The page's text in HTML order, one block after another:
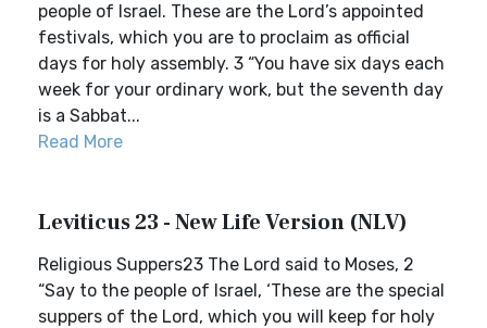
people of Israel. These are the Lord’s appointed
festivals, which you are to proclaim as official
days for holy assembly. 3 “You have six days each
week for your ordinary work, but the seventh day
is a Sabbat...
Read More
Leviticus 23 - New Life Version (NLV)
Religious Suppers23 The Lord said to Moses, 2
“Say to the people of Israel, ‘These are the special
suppers of the Lord, which you will keep for holy